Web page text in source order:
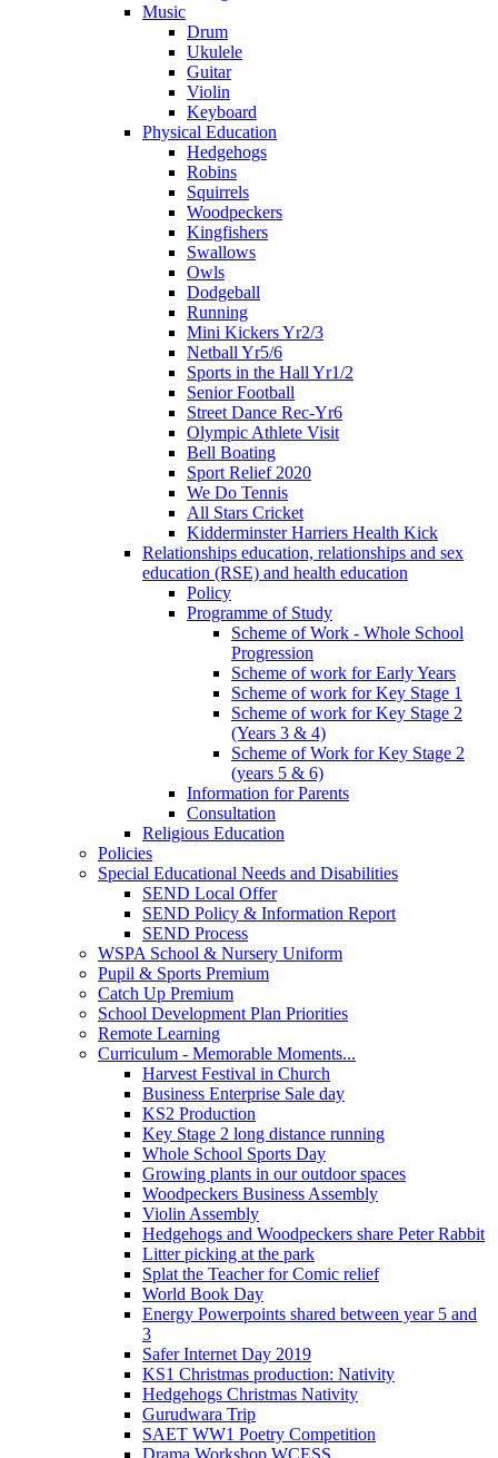
Music
Drum
Ukulele
Guitar
Violin
Keyboard
Physical Education
Hedgehogs
Robins
Squirrels
Woodpeckers
Kingfishers
Swallows
Owls
Dodgeball
Running
Mini Kickers Yr2/3
Netball Yr5/6
Sports in the Hall Yr1/2
Senior Football
Street Dance Rec-Yr6
Olympic Athlete Visit
Bell Boating
Sport Relief 2020
We Do Tennis
All Stars Cricket
Kidderminster Harriers Health Kick
Relationships education, relationships and sex
education (RSE) and health education
Policy
Programme of Study
Scheme of Work - Whole School
Progression
Scheme of work for Early Years
Scheme of work for Key Stage 1
Scheme of work for Key Stage 2
(Years 3 & 4)
Scheme of Work for Key Stage 2
(years 5 & 6)
Information for Parents
Consultation
Religious Education
Policies
Special Educational Needs and Disabilities
SEND Local Offer
SEND Policy & Information Report
SEND Process
WSPA School & Nursery Uniform
Pupil & Sports Premium
Catch Up Premium
School Development Plan Priorities
Remote Learning
Curriculum - Memorable Moments...
Harvest Festival in Church
Business Enterprise Sale day
KS2 Production
Key Stage 2 long distance running
Whole School Sports Day
Growing plants in our outdoor spaces
Woodpeckers Business Assembly
Violin Assembly
Hedgehogs and Woodpeckers share Peter Rabbit
Litter picking at the park
Splat the Teacher for Comic relief
World Book Day
Energy Powerpoints shared between year 5 and
3
Safer Internet Day 2019
KS1 Christmas production: Nativity
Hedgehogs Christmas Nativity
Gurudwara Trip
SAET WW1 Poetry Competition
Drama Workshop WCESS